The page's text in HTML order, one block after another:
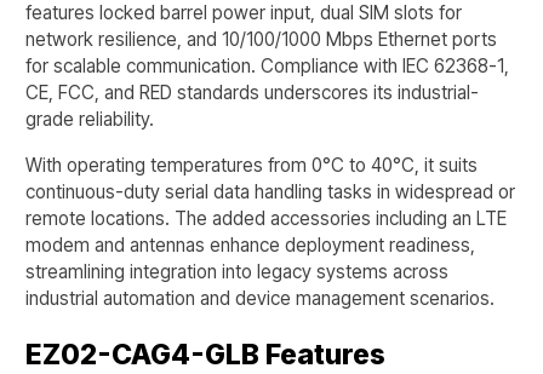
features locked barrel power input, dual SIM slots for
network resilience, and 10/100/1000 Mbps Ethernet ports
for scalable communication. Compliance with IEC 62368-1,
CE, FCC, and RED standards underscores its industrial-
grade reliability.
With operating temperatures from 0°C to 40°C, it suits
continuous-duty serial data handling tasks in widespread or
remote locations. The added accessories including an LTE
modem and antennas enhance deployment readiness,
streamlining integration into legacy systems across
industrial automation and device management scenarios.
EZ02-CAG4-GLB Features